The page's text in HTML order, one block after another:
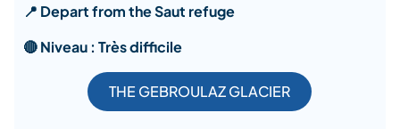
📍 Depart from the Saut refuge
🔴 Niveau : Très difficile
THE GEBROULAZ GLACIER